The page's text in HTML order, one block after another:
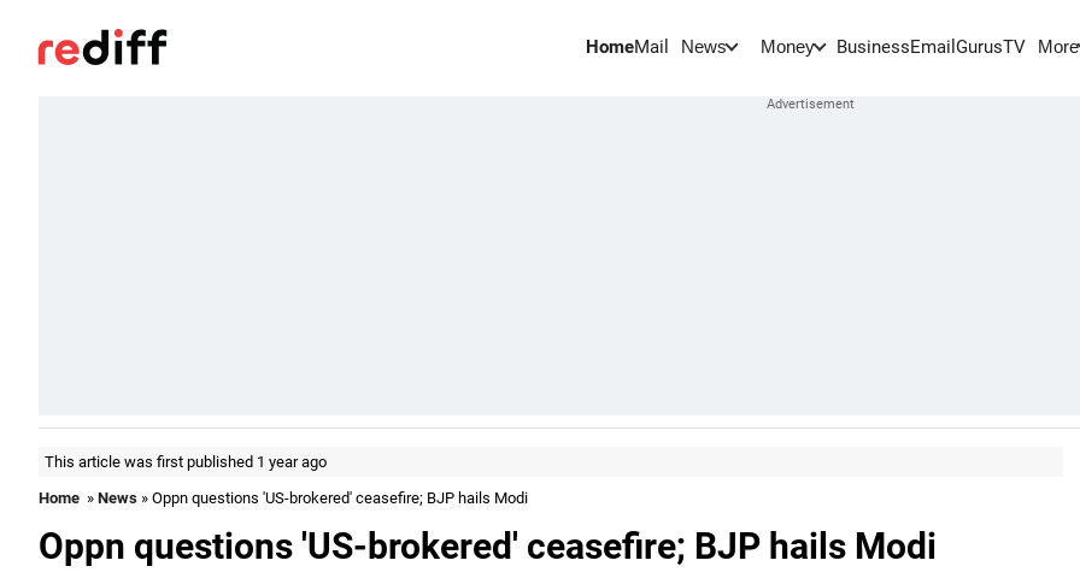
HomeMail News Money BusinessEmail GurusTV More
This article was first published 1 year ago
Home » News » Oppn questions 'US-brokered' ceasefire; BJP hails Modi
Oppn questions 'US-brokered' ceasefire; BJP hails Modi